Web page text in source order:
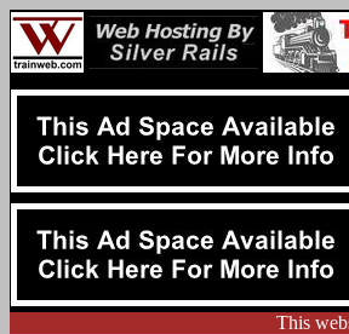
This